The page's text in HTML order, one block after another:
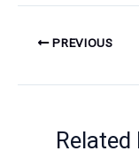
PREVIOUS
Related